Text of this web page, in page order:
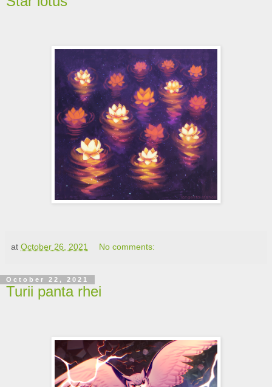
at October 26, 2021 No comments:
October 22, 2021
Turii panta rhei